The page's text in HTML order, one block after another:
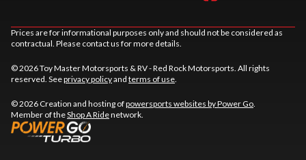
Prices are for informational purposes only and should not be considered as
contractual. Please contact us for more details.
© 2026 Toy Master Motorsports & RV - Red Rock Motorsports. All rights
reserved. Seeprivacy policyand terms of use.
© 2026 Creation and hosting ofpowersports websites by Power Go.
Member of theShop A Ridenetwork.